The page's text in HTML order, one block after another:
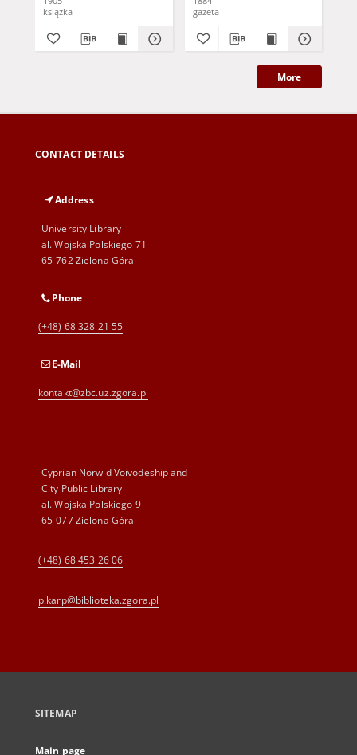
książka
gazeta
More
CONTACT DETAILS
Address
University Library
al. Wojska Polskiego 71
65-762 Zielona Góra
Phone
(+48) 68 328 21 55
E-Mail
kontakt@zbc.uz.zgora.pl
Cyprian Norwid Voivodeship and
City Public Library
al. Wojska Polskiego 9
65-077 Zielona Góra
(+48) 68 453 26 06
p.karp@biblioteka.zgora.pl
SITEMAP
Main page